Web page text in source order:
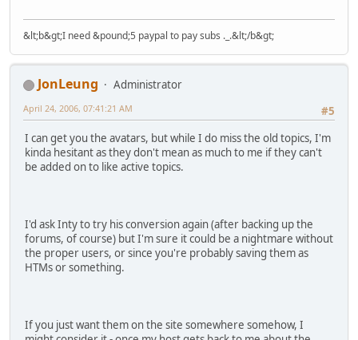
&lt;b&gt;I need &pound;5 paypal to pay subs ._.&lt;/b&gt;
JonLeung
Administrator
#5
April 24, 2006, 07:41:21 AM
I can get you the avatars, but while I do miss the old topics, I'm
kinda hesitant as they don't mean as much to me if they can't
be added on to like active topics.
I'd ask Inty to try his conversion again (after backing up the
forums, of course) but I'm sure it could be a nightmare without
the proper users, or since you're probably saving them as
HTMs or something.
If you just want them on the site somewhere somehow, I